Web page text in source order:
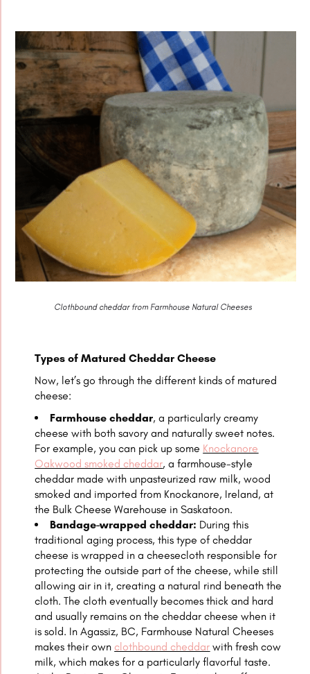
Clothbound cheddar from Farmhouse Natural Cheeses
Types of Matured Cheddar Cheese
Now, let’s go through the different kinds of matured
cheese:
Farmhouse cheddar, a particularly creamy
cheese with both savory and naturally sweet notes.
For example, you can pick up some Knockanore
Oakwood smoked cheddar, a farmhouse-style
cheddar made with unpasteurized raw milk, wood
smoked and imported from Knockanore, Ireland, at
the Bulk Cheese Warehouse in Saskatoon.
Bandage-wrapped cheddar: During this
traditional aging process, this type of cheddar
cheese is wrapped in a cheesecloth responsible for
protecting the outside part of the cheese, while still
allowing air in it, creating a natural rind beneath the
cloth. The cloth eventually becomes thick and hard
and usually remains on the cheddar cheese when it
is sold. In Agassiz, BC, Farmhouse Natural Cheeses
makes their ownclothbound cheddar with fresh cow
milk, which makes for a particularly flavorful taste.